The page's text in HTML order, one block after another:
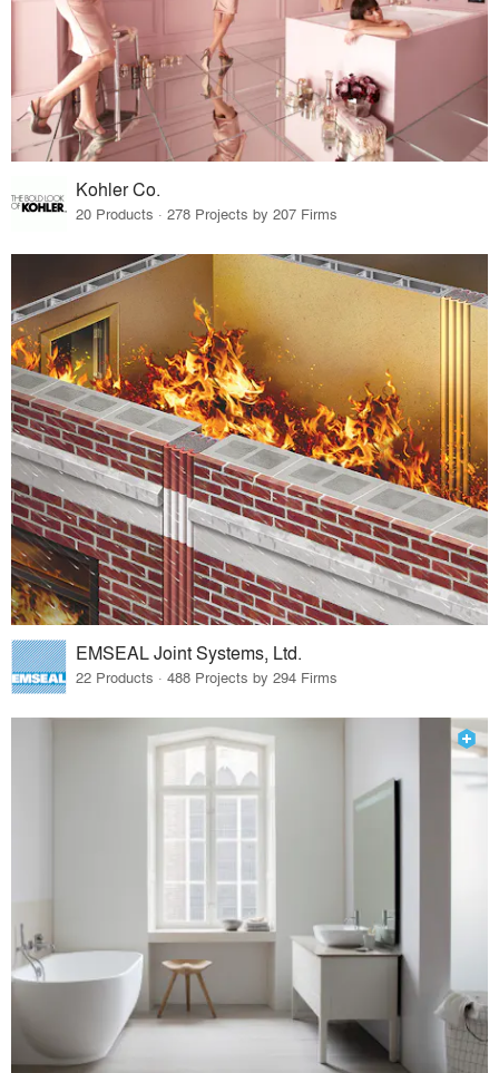
Kohler Co.
20 Products · 278 Projects by 207 Firms
EMSEAL Joint Systems, Ltd.
22 Products · 488 Projects by 294 Firms